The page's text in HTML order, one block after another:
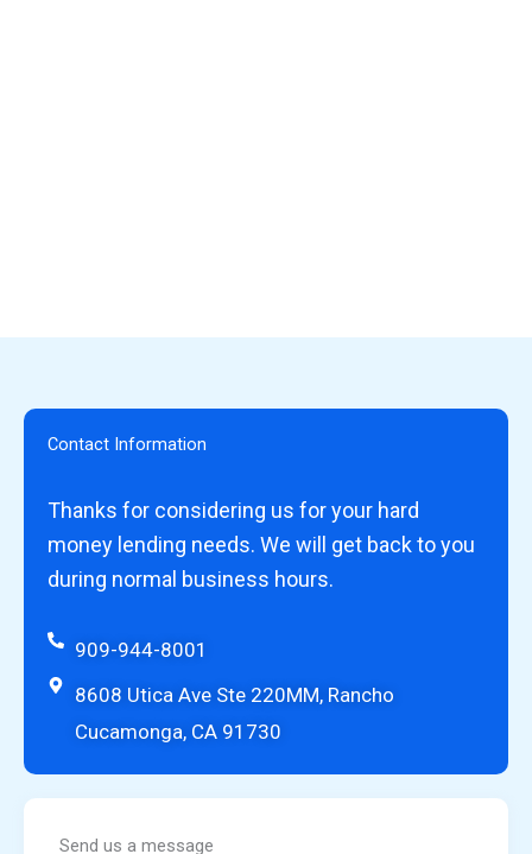
Contact Information
Thanks for considering us for your hard
money lending needs. We will get back to you
during normal business hours.
909-944-8001
8608 Utica Ave Ste 220MM, Rancho
Cucamonga, CA 91730
Send us a message